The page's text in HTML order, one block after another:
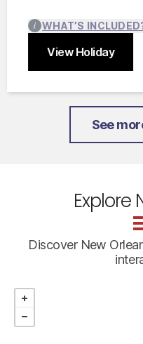
View Holiday
WHAT’S
Close
See
Explore
Discover New